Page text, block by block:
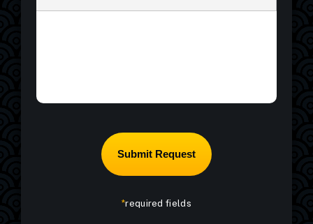
*required fields